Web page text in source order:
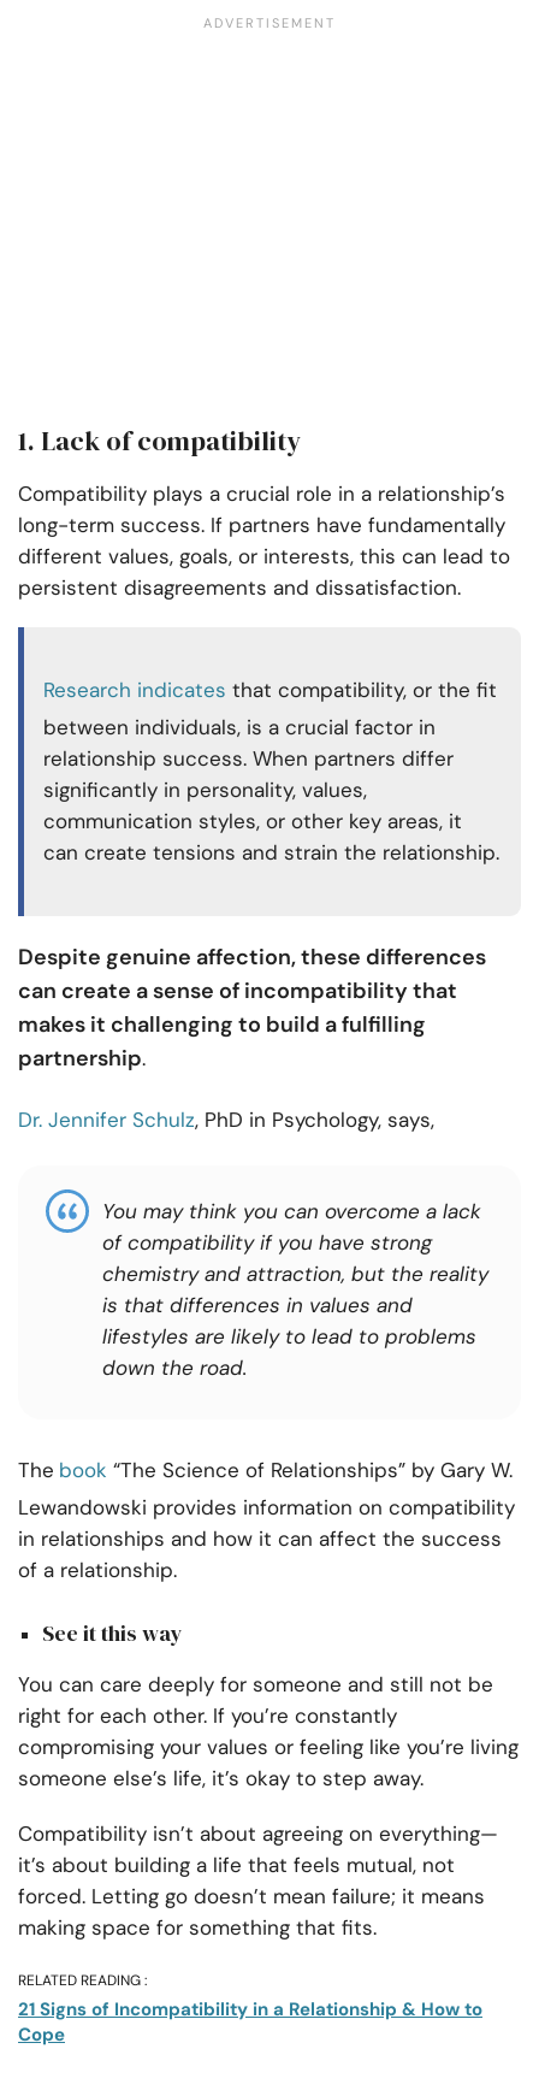
1. Lack of compatibility
Compatibility plays a crucial role in a relationship’s
long-term success. If partners have fundamentally
different values, goals, or interests, this can lead to
persistent disagreements and dissatisfaction.
Research indicates that compatibility, or the fit
between individuals, is a crucial factor in
relationship success. When partners differ
significantly in personality, values,
communication styles, or other key areas, it
can create tensions and strain the relationship.
Despite genuine affection, these differences
can create a sense of incompatibility that
makes it challenging to build a fulfilling
partnership.
Dr. Jennifer Schulz, PhD in Psychology, says,
You may think you can overcome a lack
of compatibility if you have strong
chemistry and attraction, but the reality
is that differences in values and
lifestyles are likely to lead to problems
down the road.
The book “The Science of Relationships” by Gary W.
Lewandowski provides information on compatibility
in relationships and how it can affect the success
of a relationship.
See it this way
You can care deeply for someone and still not be
right for each other. If you’re constantly
compromising your values or feeling like you’re living
someone else’s life, it’s okay to step away.
Compatibility isn’t about agreeing on everything—
it’s about building a life that feels mutual, not
forced. Letting go doesn’t mean failure; it means
making space for something that fits.
RELATED READING :
21 Signs of Incompatibility in a Relationship & How to
Cope